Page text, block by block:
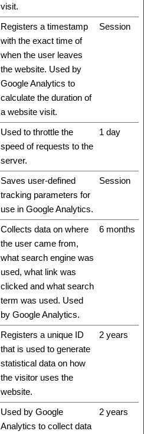
visit.
Registers a timestamp
with the exact time of
when the user leaves
the website. Used by
Google Analytics to
calculate the duration of
a website visit.
Session
Used to throttle the
speed of requests to the
server.
1 day
Saves user-defined
tracking parameters for
use in Google Analytics.
Session
Collects data on where
the user came from,
what search engine was
used, what link was
clicked and what search
term was used. Used
by Google Analytics.
6 months
Registers a unique ID
that is used to generate
statistical data on how
the visitor uses the
website.
2 years
Used by Google
Analytics to collect data
2 years